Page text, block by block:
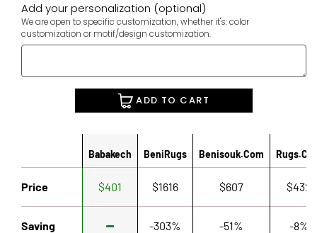
Add your personalization (optional)
We are open to specific customization, whether it's: color
customization or motif/design customization.
ADD TO CART
Babakech BeniRugs Benisouk.com
Price $401 $1616 $607 $432
Saving
-303% -51% -8%